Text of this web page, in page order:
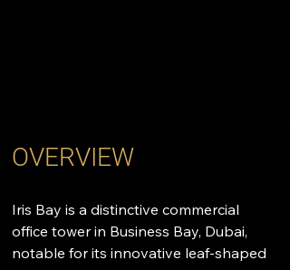
OVERVIEW
Iris Bay is a distinctive commercial
office tower in Business Bay, Dubai,
notable for its innovative leaf-shaped